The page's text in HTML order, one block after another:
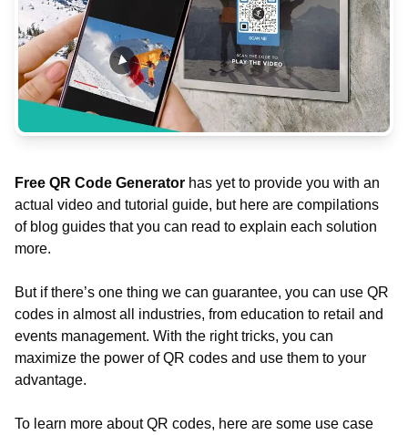
Free QR Code Generator has yet to provide you with an
actual video and tutorial guide, but here are compilations
of blog guides that you can read to explain each solution
more.
But if there’s one thing we can guarantee, you can use QR
codes in almost all industries, from education to retail and
events management. With the right tricks, you can
maximize the power of QR codes and use them to your
advantage.
To learn more about QR codes, here are some use case